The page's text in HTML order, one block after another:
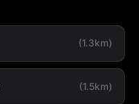
(1.3km)
(1.5km)